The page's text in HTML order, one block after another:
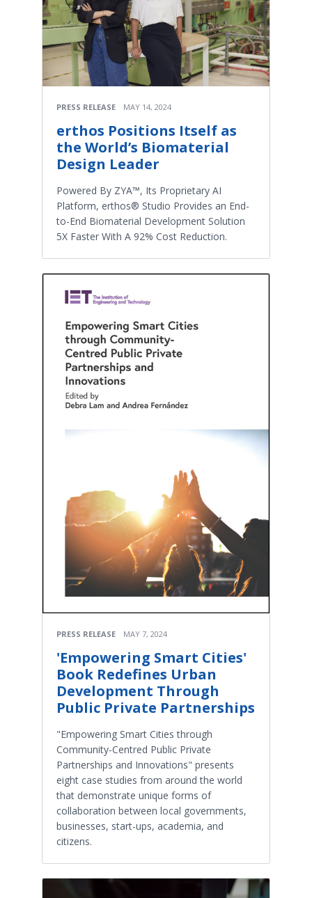
PRESS RELEASE MAY 14, 2024
erthos Positions Itself as
the World’s Biomaterial
Design Leader
Powered By ZYA™, Its Proprietary AI
Platform, erthos® Studio Provides an End-
to-End Biomaterial Development Solution
5X Faster With A 92% Cost Reduction.
PRESS RELEASE MAY 7, 2024
'Empowering Smart Cities'
Book Redefines Urban
Development Through
Public Private Partnerships
"Empowering Smart Cities through
Community-Centred Public Private
Partnerships and Innovations" presents
eight case studies from around the world
that demonstrate unique forms of
collaboration between local governments,
businesses, start-ups, academia, and
citizens.